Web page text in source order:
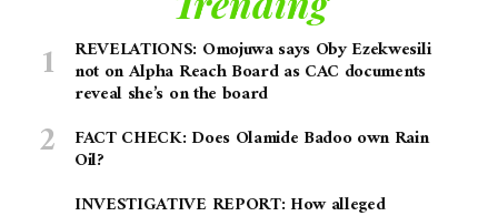
REVELATIONS: Omojuwa says Oby Ezekwesili
not on Alpha Reach Board as CAC documents
reveal she’s on the board
FACT CHECK: Does Olamide Badoo own Rain
Oil?
INVESTIGATIVE REPORT: How alleged